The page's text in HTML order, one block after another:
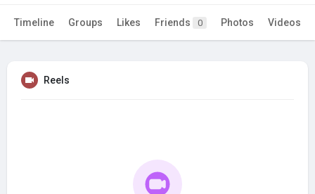
Timeline Groups Likes Friends 0 Photos Videos
Reels